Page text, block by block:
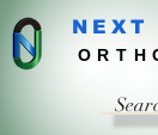
NEXT